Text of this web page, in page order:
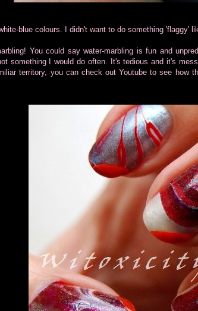
blue colours. I didn't want to do something 'flaggy'
You could say water-marbling is fun and
something I would do often. It's tedious and it's
territory, you can check out Youtube to see how